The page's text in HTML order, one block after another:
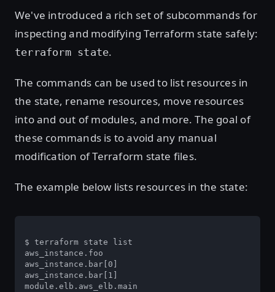
We've introduced a rich set of subcommands for
inspecting and modifying Terraform state safely:
terraform state.
The commands can be used to list resources in
the state, rename resources, move resources
into and out of modules, and more. The goal of
these commands is to avoid any manual
modification of Terraform state files.
The example below lists resources in the state:
$ terraform state list
aws_instance.foo
aws_instance.bar[0]
aws_instance.bar[1]
module.elb.aws_elb.main